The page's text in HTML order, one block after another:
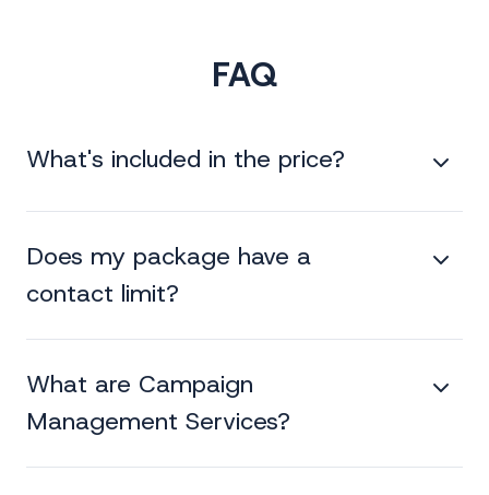
FAQ
What's included in the price?
Does my package have a
contact limit?
What are Campaign
Management Services?